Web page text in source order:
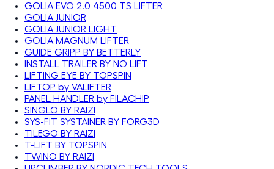
GOLIA EVO 2.0 4500 TS LIFTER
GOLIA JUNIOR
GOLIA JUNIOR LIGHT
GOLIA MAGNUM LIFTER
GUIDE GRIPP BY BETTERLY
INSTALL TRAILER BY NO LIFT
LIFTING EYE BY TOPSPIN
LIFTOP by VALIFTER
PANEL HANDLER by FILACHIP
SINGLO BY RAIZI
SYS-FIT SYSTAINER BY FORG3D
TILEGO BY RAIZI
T-LIFT BY TOPSPIN
TWINO BY RAIZI